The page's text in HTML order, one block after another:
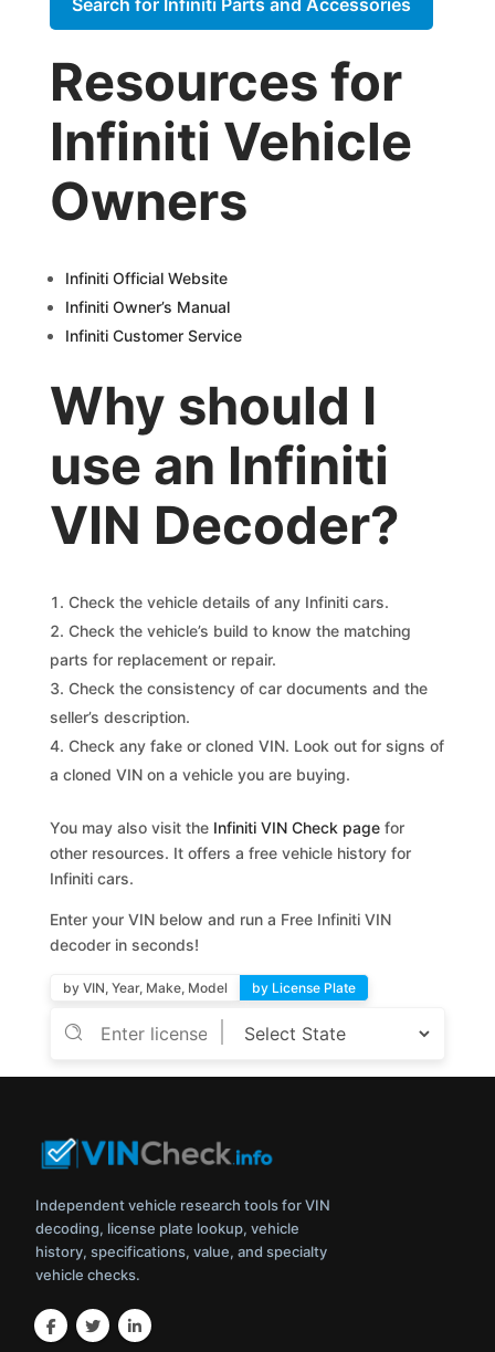
Resources for
Infiniti Vehicle
Owners
Infiniti Official Website
Infiniti Owner’s Manual
Infiniti Customer Service
Why should I
use an Infiniti
VIN Decoder?
Check the vehicle details of any Infiniti cars.
Check the vehicle’s build to know the matching
parts for replacement or repair.
Check the consistency of car documents and the
seller’s description.
Check any fake or cloned VIN. Look out for signs of
a cloned VIN on a vehicle you are buying.
You may also visit the Infiniti VIN Check pagefor
other resources. It offers a free vehicle history for
Infiniti cars.
Enter your VIN below and run a Free Infiniti VIN
decoder in seconds!
by VIN, Year, Make, Model by License Plate
Independent vehicle research tools for VIN
decoding, license plate lookup, vehicle
history, specifications, value, and specialty
vehicle checks.